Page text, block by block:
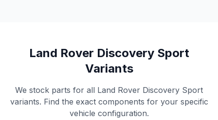
Land Rover Discovery Sport
Variants
We stock parts for all Land Rover Discovery Sport
variants. Find the exact components for your specific
vehicle configuration.